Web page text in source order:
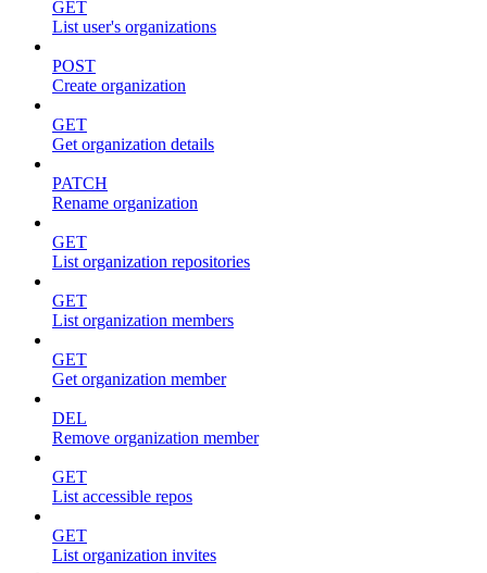
GET
List user's organizations
POST
Create organization
GET
Get organization details
PATCH
Rename organization
GET
List organization repositories
GET
List organization members
GET
Get organization member
DEL
Remove organization member
GET
List accessible repos
GET
List organization invites